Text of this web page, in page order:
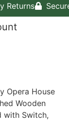
Returns
Opera House
Wooden
with Switch,